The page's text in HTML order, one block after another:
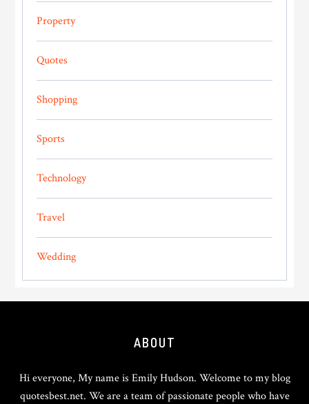
Property
Quotes
Shopping
Sports
Technology
Travel
Wedding
ABOUT
Hi everyone, My name is Emily Hudson. Welcome to my blog
quotesbest.net. We are a team of passionate people who have